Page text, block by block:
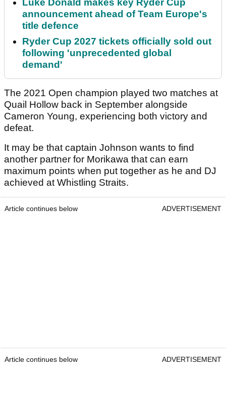
Luke Donald makes key Ryder Cup
announcement ahead of Team Europe's
title defence
Ryder Cup 2027 tickets officially sold out
following 'unprecedented global
demand'
The 2021 Open champion played two matches at
Quail Hollow back in September alongside
Cameron Young, experiencing both victory and
defeat.
It may be that captain Johnson wants to find
another partner for Morikawa that can earn
maximum points when put together as he and DJ
achieved at Whistling Straits.
Article continues below ADVERTISEMENT
Article continues below ADVERTISEMENT